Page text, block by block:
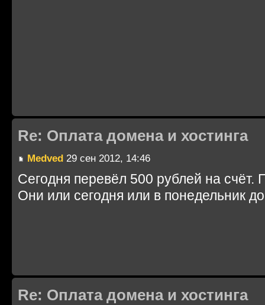
Re: Оплата домена и хостинга
Medved 29 сен 2012, 14:46
Сегодня перевёл 500 рублей на
Они или сегодня или в понедельник
Re: Оплата домена и хостинга